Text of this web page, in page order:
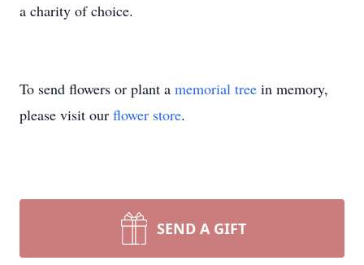
a charity of choice.
To send flowers or plant a memorial tree in memory,
please visit our flower store.
SEND A GIFT